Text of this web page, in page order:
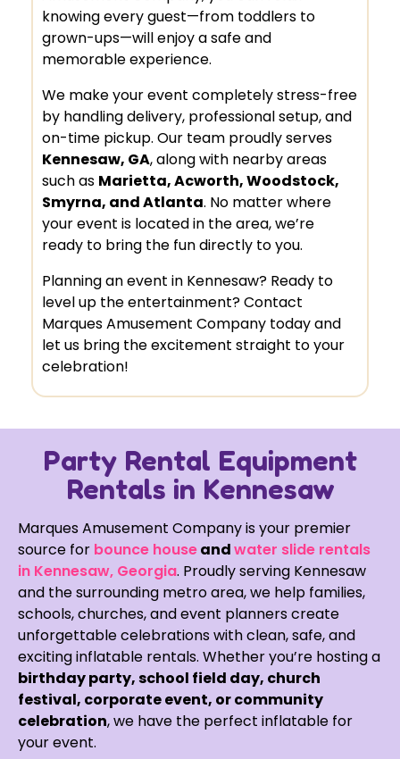
knowing every guest—from toddlers to
grown-ups—will enjoy a safe and
memorable experience.
We make your event completely stress-free
by handling delivery, professional setup, and
on-time pickup. Our team proudly serves
Kennesaw, GA, along with nearby areas
such as Marietta, Acworth, Woodstock,
Smyrna, and Atlanta. No matter where
your event is located in the area, we’re
ready to bring the fun directly to you.
Planning an event in Kennesaw? Ready to
level up the entertainment? Contact
Marques Amusement Company today and
let us bring the excitement straight to your
celebration!
Party Rental Equipment
Rentals in Kennesaw
Marques Amusement Company is your premier
source for bounce houseandwater slide rentals
in Kennesaw, Georgia. Proudly serving Kennesaw
and the surrounding metro area, we help families,
schools, churches, and event planners create
unforgettable celebrations with clean, safe, and
exciting inflatable rentals. Whether you’re hosting a
birthday party, school field day, church
festival, corporate event, or community
celebration, we have the perfect inflatable for
your event.